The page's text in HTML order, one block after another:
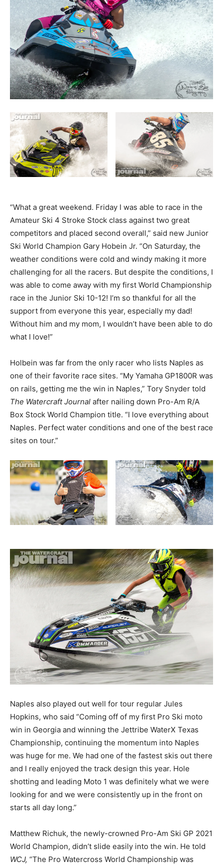
“What a great weekend. Friday I was able to race in the
Amateur Ski 4 Stroke Stock class against two great
competitors and placed second overall,” said new Junior
Ski World Champion Gary Hobein Jr. “On Saturday, the
weather conditions were cold and windy making it more
challenging for all the racers. But despite the conditions, I
was able to come away with my first World Championship
race in the Junior Ski 10-12! I’m so thankful for all the
support from everyone this year, especially my dad!
Without him and my mom, I wouldn’t have been able to do
what I love!”
Holbein was far from the only racer who lists Naples as
one of their favorite race sites. “My Yamaha GP1800R was
on rails, getting me the win in Naples,” Tory Snyder told
The Watercraft Journal after nailing down Pro-Am R/A
Box Stock World Champion title. “I love everything about
Naples. Perfect water conditions and one of the best race
sites on tour.”
Naples also played out well for tour regular Jules
Hopkins, who said “Coming off of my first Pro Ski moto
win in Georgia and winning the Jettribe WaterX Texas
Championship, continuing the momentum into Naples
was huge for me. We had one of the fastest skis out there
and I really enjoyed the track design this year. Hole
shotting and leading Moto 1 was definitely what we were
looking for and we were consistently up in the front on
starts all day long.”
Matthew Richuk, the newly-crowned Pro-Am Ski GP 2021
World Champion, didn’t slide easily into the win. He told
WCJ, “The Pro Watercross World Championship was